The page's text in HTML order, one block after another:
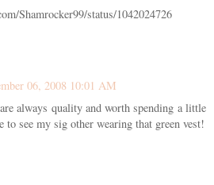
Shamrocker99/status/1042024726
06, 2008 10:01 AM
always quality and worth spending a little
to see my sig other wearing that green vest!